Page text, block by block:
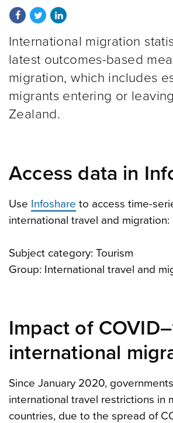
Share on Facebook
Share on Twitter
Share on LinkedIn
International migration
latest outcomes-based
migration, which includes
migrants entering or
Zealand.
Access data in
Use Infoshare to access time-
international travel and migration:
Subject category: Tourism
Group: International travel and
Impact of
international
Since January 2020,
international travel restrictions in
countries, due to the spread of